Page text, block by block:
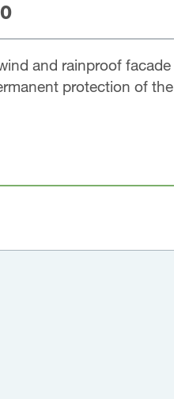
and rainproof facade
protection of the